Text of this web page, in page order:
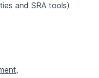
and SRA tools)